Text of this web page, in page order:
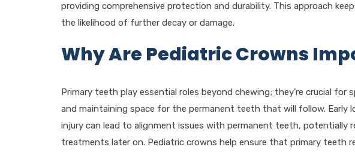
providing comprehensive protection and durability. This approach
the likelihood of further decay or damage.
Why Are Pediatric Crowns
Primary teeth play essential roles beyond chewing; they’re crucial for
and maintaining space for the permanent teeth that will follow. Early
injury can lead to alignment issues with permanent teeth, potentially
treatments later on. Pediatric crowns help ensure that primary teeth